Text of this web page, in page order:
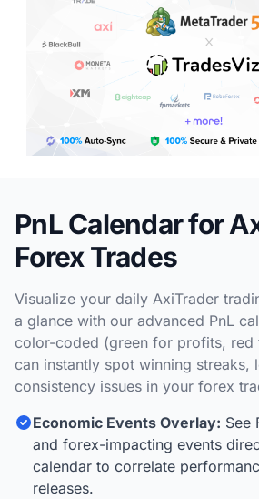
PnL Calendar for
Forex Trades
Visualize your daily AxiTrader
a glance with our advanced PnL
color-coded (green for profits, red
can instantly spot winning streaks,
consistency issues in your forex
Economic Events Overlay: See
and forex-impacting events
calendar to correlate
releases.